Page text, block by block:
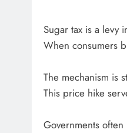
Sugar tax is a levy
When consumers
The mechanism is
This price hike
Governments